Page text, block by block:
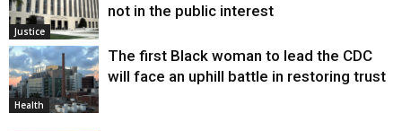
Justice
not in the public interest
Health
The first Black woman to lead the CDC
will face an uphill battle in restoring trust